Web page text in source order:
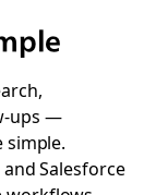
ups —
simple.
Salesforce